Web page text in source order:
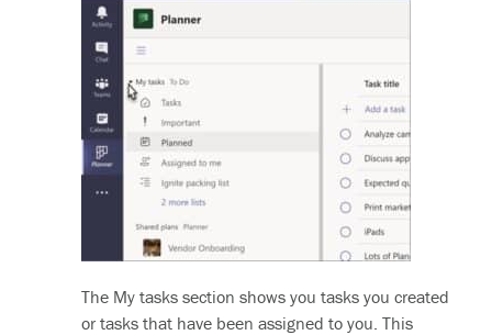
The My tasks section shows you tasks you created
or tasks that have been assigned to you. This